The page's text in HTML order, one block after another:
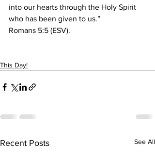
into our hearts through the Holy Spirit
who has been given to us.”
Romans 5:5 (ESV).
This Day!
Recent Posts See All